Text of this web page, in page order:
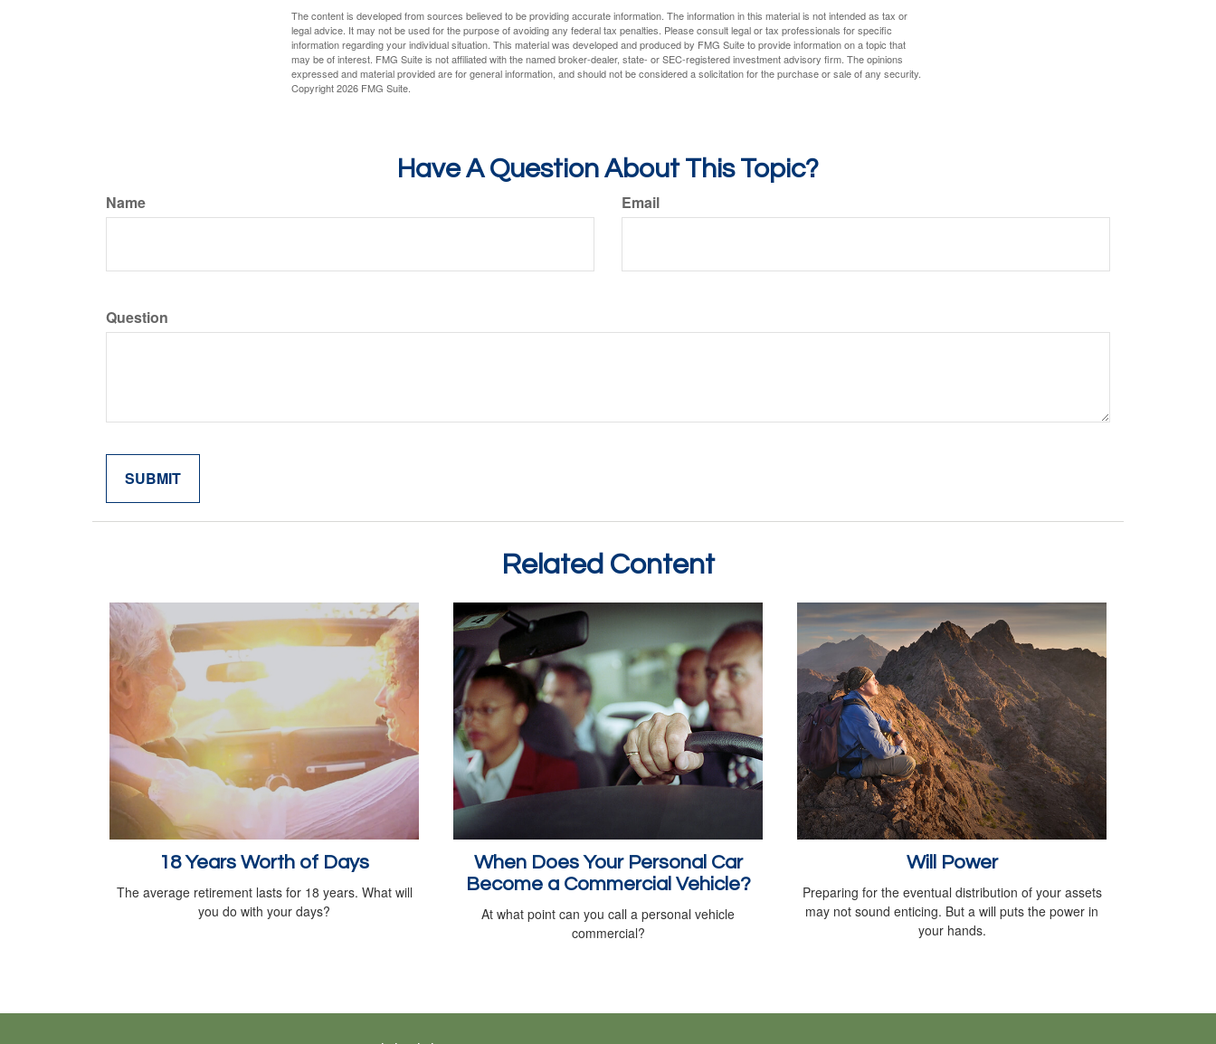
The content is developed from sources believed to be providing accurate information. The information in this material is not intended as tax or
legal advice. It may not be used for the purpose of avoiding any federal tax penalties. Please consult legal or tax professionals for specific
information regarding your individual situation. This material was developed and produced by FMG Suite to provide information on a topic that
may be of interest. FMG Suite is not affiliated with the named broker-dealer, state- or SEC-registered investment advisory firm. The opinions
expressed and material provided are for general information, and should not be considered a solicitation for the purchase or sale of any security.
Copyright2026 FMG Suite.
Have A Question About This Topic?
Name Email
Question
Related Content
18 Years Worth of Days
The average retirement lasts for 18 years. What will
you do with your days?
When Does Your Personal Car
Become a Commercial Vehicle?
At what point can you call a personal vehicle
commercial?
Will Power
Preparing for the eventual distribution of your assets
may not sound enticing. But a will puts the power in
your hands.